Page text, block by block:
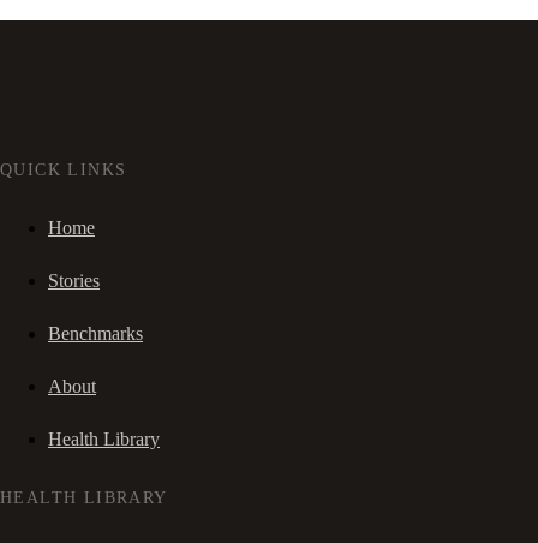
QUICK LINKS
Home
Stories
Benchmarks
About
Health Library
HEALTH LIBRARY